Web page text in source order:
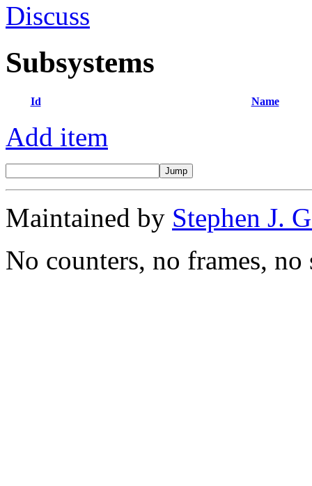
Discuss
Subsystems
Id Name
Add item
Maintained by Stephen J.
No counters, no frames, no